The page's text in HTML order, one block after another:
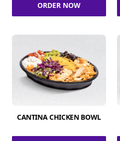
ORDER NOW
CANTINA CHICKEN BOWL